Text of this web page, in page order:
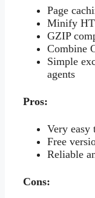
Page
Minify
GZIP
Combine
Simple
agents
Pros:
Very
Free
Reliable
Cons: